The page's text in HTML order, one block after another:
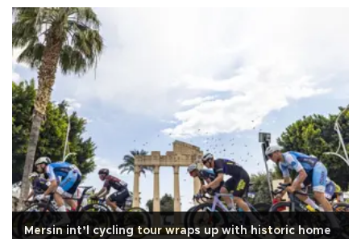
Mersin int’l cycling tour wraps up with historic home